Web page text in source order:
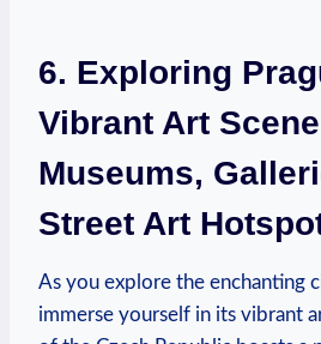
6. Exploring
Vibrant Art⁤
Museums,
Street Art
As you ‌explore the enchanting‍
immerse yourself in​ its vibrant